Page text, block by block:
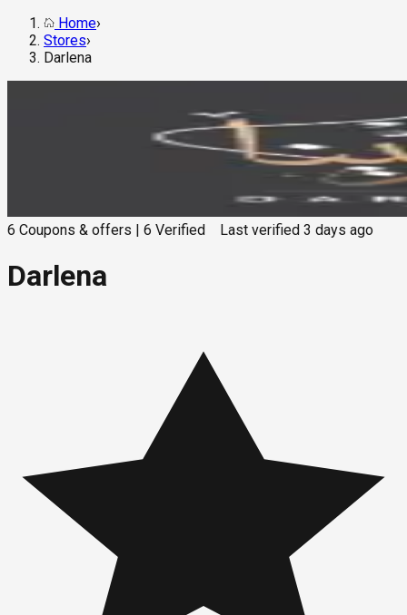
Home›
Stores›
Darlena
6 Coupons & offers 6 Verified Last verified 3 days ago
Darlena